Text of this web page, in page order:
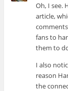
Oh, I see.
article,
fans to
them to
I also
reason
the